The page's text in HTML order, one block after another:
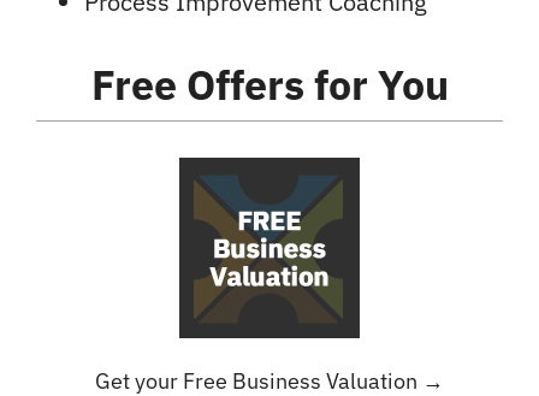
Free Offers for You
Get your Free Business Valuation →